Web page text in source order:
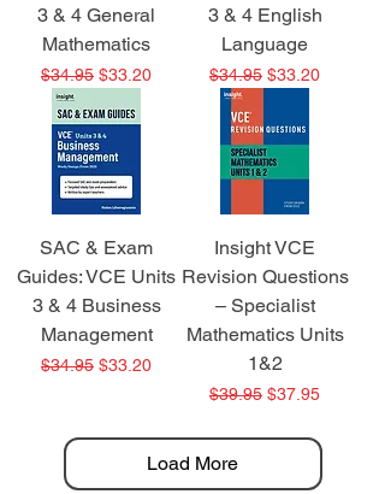
3 & 4 General
Mathematics
Regular Price
$34.95 Sale Price
$33.20
3 & 4 English
Language
Regular Price
$34.95 Sale Price
$33.20
SAC & Exam
Guides: VCE Units
3 & 4 Business
Management
Regular Price
$34.95 Sale Price
$33.20
Insight VCE
Revision Questions
– Specialist
Mathematics Units
1&2
Regular Price
$39.95 Sale Price
$37.95
Load More